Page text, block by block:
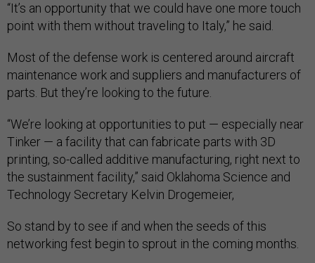
“It’s an opportunity that we could have one more touch
point with them without traveling to Italy,” he said.
Most of the defense work is centered around aircraft
maintenance work and suppliers and manufacturers of
parts. But they’re looking to the future.
“We’re looking at opportunities to put — especially near
Tinker — a facility that can fabricate parts with 3D
printing, so-called additive manufacturing, right next to
the sustainment facility,” said Oklahoma Science and
Technology Secretary Kelvin Drogemeier,
So stand by to see if and when the seeds of this
networking fest begin to sprout in the coming months.